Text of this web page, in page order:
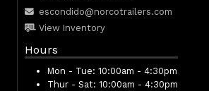
escondido@norcotrailers.com
View Inventory
Hours
Mon - Tue: 10:00am - 4:30pm
Thur - Sat: 10:00am - 4:30pm